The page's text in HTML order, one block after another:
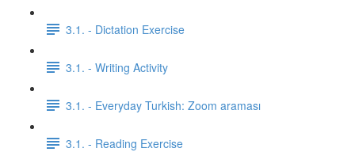
3.1. - Dictation Exercise
3.1. - Writing Activity
3.1. - Everyday Turkish: Zoom araması
3.1. - Reading Exercise